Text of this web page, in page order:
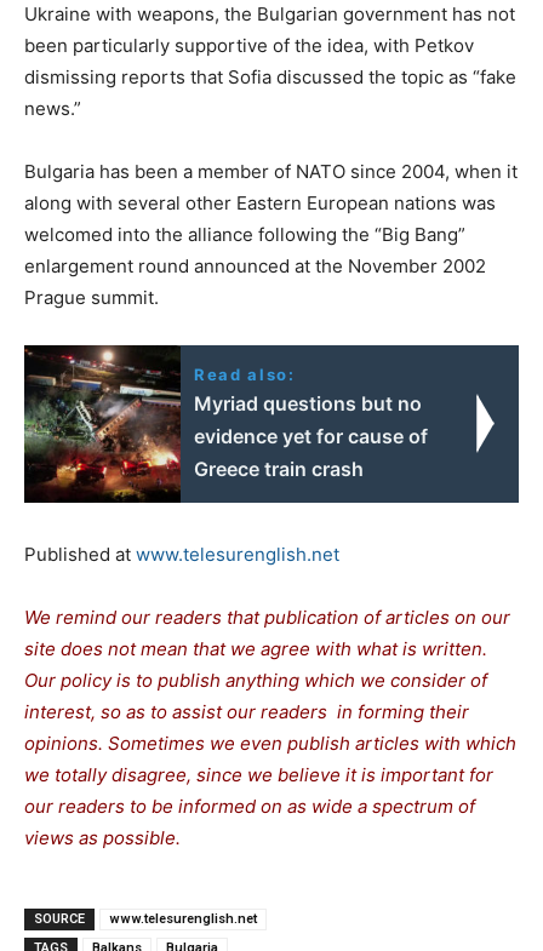
Ukraine with weapons, the Bulgarian government has not
been particularly supportive of the idea, with Petkov
dismissing reports that Sofia discussed the topic as “fake
news.”
Bulgaria has been a member of NATO since 2004, when it
along with several other Eastern European nations was
welcomed into the alliance following the “Big Bang”
enlargement round announced at the November 2002
Prague summit.
Read also:
Myriad questions but no
evidence yet for cause of
Greece train crash
Published at www.telesurenglish.net
We remind our readers that publication of articles on our
site does not mean that we agree with what is written.
Our policy is to publish anything which we consider of
interest, so as to assist our readers in forming their
opinions. Sometimes we even publish articles with which
we totally disagree, since we believe it is important for
our readers to be informed on as wide a spectrum of
views as possible.
SOURCE
www.telesurenglish.net
TAGS
Balkans Bulgaria